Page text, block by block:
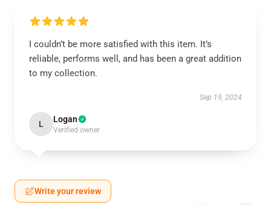
I couldn’t be more satisfied with this item. It’s
reliable, performs well, and has been a great addition
to my collection.
Sep 19, 2024
L Logan
Verified owner
Write your review